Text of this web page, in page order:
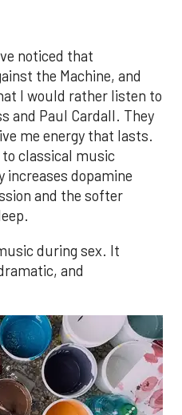
noticed that
the Machine, and
I would rather listen to
and Paul Cardall. They
me energy that lasts.
classical music
increases dopamine
and the softer
during sex. It
and